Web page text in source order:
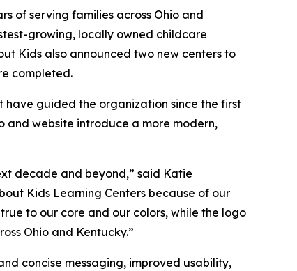
of serving families across Ohio and
growing, locally owned childcare
Kids also announced two new centers to
completed.
have guided the organization since the first
and website introduce a more modern,
decade and beyond,” said Katie
Kids Learning Centers because of our
to our core and our colors, while the logo
Ohio and Kentucky.”
concise messaging, improved usability,